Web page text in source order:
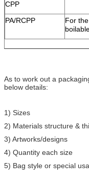
CPP
PA/RCPP
For
As to work out a
below details:
1) Sizes
2) Materials structure &
3) Artworks/designs
4) Quantity each size
5) Bag style or special